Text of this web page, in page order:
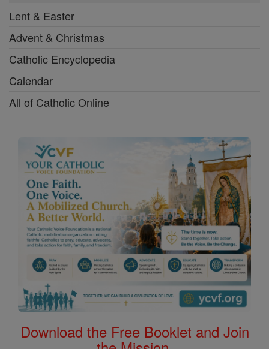
Lent & Easter
Advent & Christmas
Catholic Encyclopedia
Calendar
All of Catholic Online
Download the Free Booklet and Join